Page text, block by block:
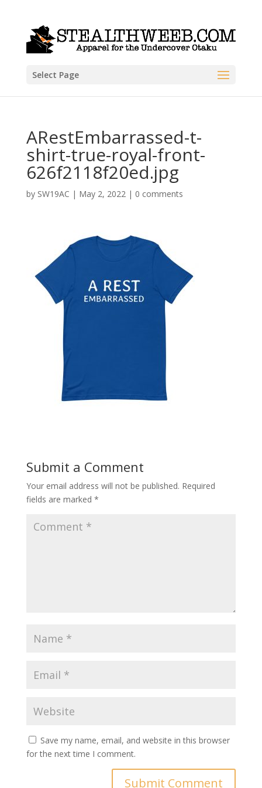
Select Page
ARestEmbarrassed-t-
shirt-true-royal-front-
626f2118f20ed.jpg
by SW19AC | May 2, 2022| 0 comments
Submit a Comment
Your email address will not be published. Required
fields are marked *
Save my name, email, and website in this browser
for the next time I comment.